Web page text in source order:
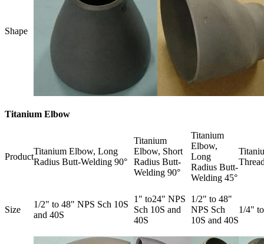
Shape
Titanium Elbow
Product
Titanium Elbow, Long
Radius Butt-Welding 90°
Titanium
Elbow, Short
Radius Butt-
Welding 90°
Titanium
Elbow,
Long
Radius Butt-
Welding 45°
Size
1/2" to 48" NPS Sch 10S
and 40S
1" to24" NPS
Sch 10S and
40S
1/2" to 48"
NPS Sch
10S and 40S
1/4"